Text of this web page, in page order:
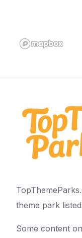
theme park
Some content